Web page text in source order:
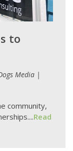
to
Media |
community,
Read